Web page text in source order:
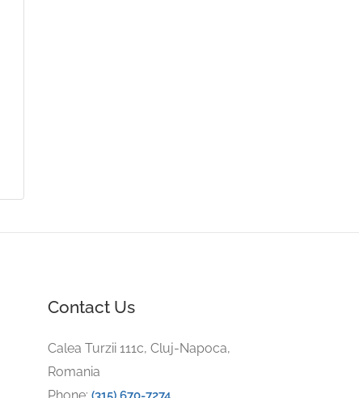
Contact Us
Calea Turzii 111c, Cluj-Napoca,
Romania
Phone: